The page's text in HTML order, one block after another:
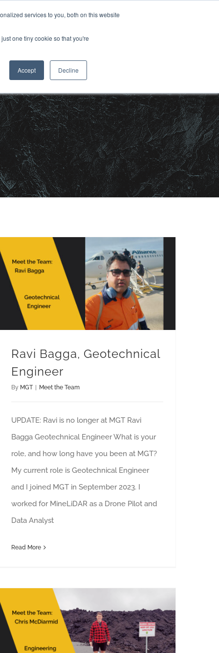
services to you, both on this website
one tiny cookie so that you're
Accept Decline
Ravi Bagga, Geotechnical
Engineer
By MGT | Meet the Team
UPDATE: Ravi is no longer at MGT Ravi
Bagga Geotechnical Engineer What is your
role, and how long have you been at MGT?
My current role is Geotechnical Engineer
and I joined MGT in September 2023. I
worked for MineLiDAR as a Drone Pilot and
Data Analyst
Read More